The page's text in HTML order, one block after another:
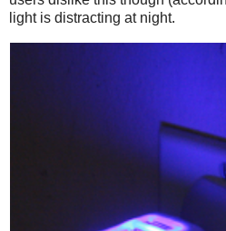
light is distracting at night.